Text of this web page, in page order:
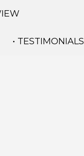
• TESTIMONIALS